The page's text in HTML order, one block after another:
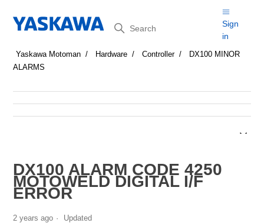
Search
Sign
in
Yaskawa Motoman Hardware Controller
DX100 MINOR
ALARMS
DX100 ALARM CODE 4250
MOTOWELD DIGITAL I/F
ERROR
2 years ago Updated